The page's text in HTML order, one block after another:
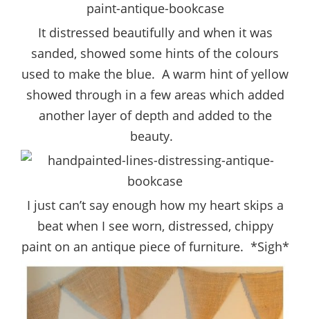
It distressed beautifully and when it was
sanded, showed some hints of the colours
used to make the blue. A warm hint of yellow
showed through in a few areas which added
another layer of depth and added to the
beauty.
I just can’t say enough how my heart skips a
beat when I see worn, distressed, chippy
paint on an antique piece of furniture. *Sigh*